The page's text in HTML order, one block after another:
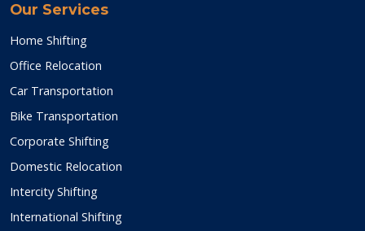
Our Services
Home Shifting
Office Relocation
Car Transportation
Bike Transportation
Corporate Shifting
Domestic Relocation
Intercity Shifting
International Shifting